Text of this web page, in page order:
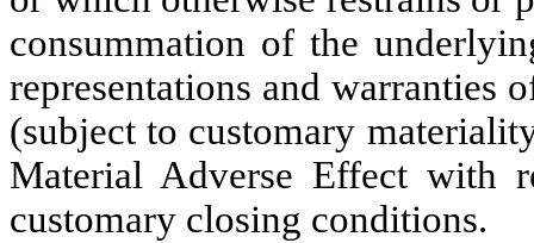
consummation of the
representations and warranties
(subject to customary
Material Adverse Effect with
customary closing conditions.